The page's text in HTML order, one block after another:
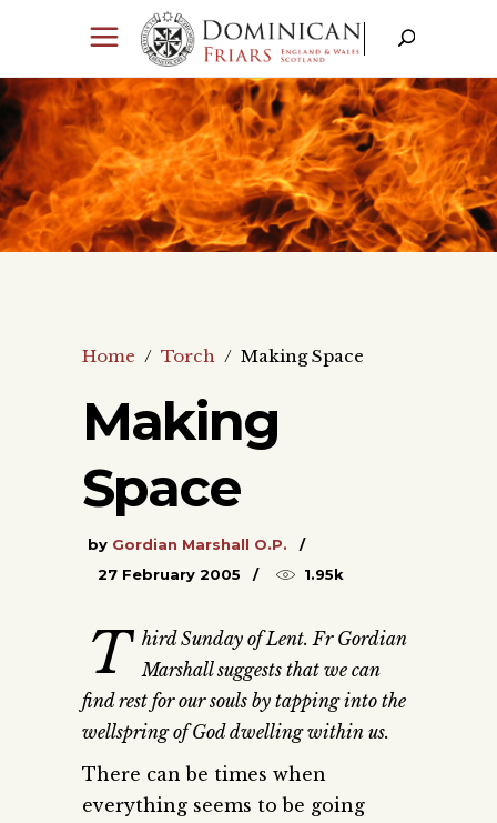
Home / Torch / Making Space
Making
Space
by Gordian Marshall O.P.
27 February 2005
1.95k
T hird Sunday of Lent. Fr Gordian
Marshall suggests that we can
find rest for our souls by tapping into the
wellspring of God dwelling within us.
There can be times when
everything seems to be going